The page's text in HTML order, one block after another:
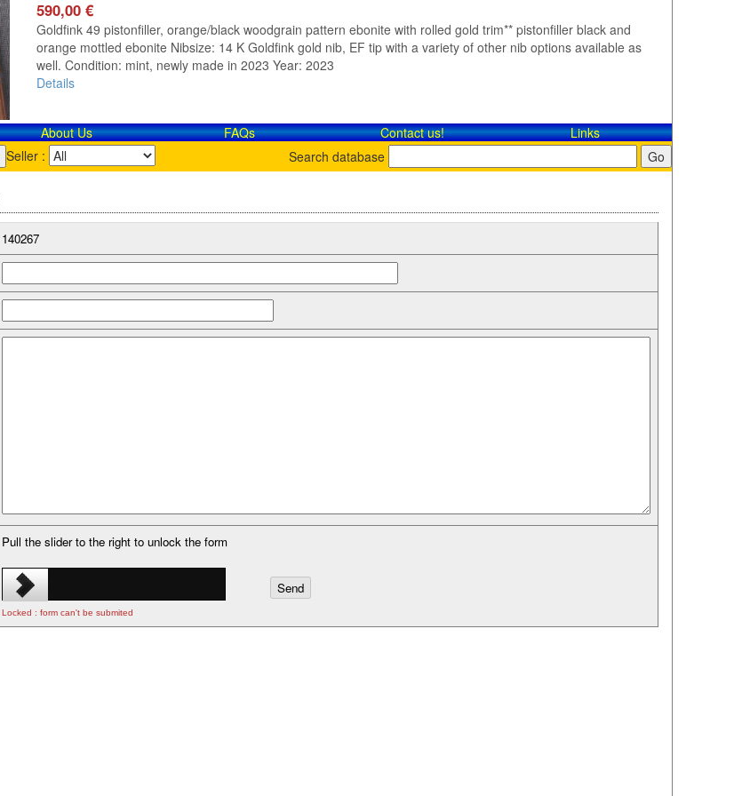
590,00 €
Goldfink 49 pistonfiller, orange/black woodgrain pattern ebonite with rolled gold trim** pistonfiller black and
orange mottled ebonite Nibsize: 14 K Goldfink gold nib, EF tip with a variety of other nib options available as
well. Condition: mint, newly made in 2023 Year: 2023
Details
About Us FAQs Contact​ us!
Links
Seller :
Search database
140267
Pull the slider to the right to unlock the form
Locked : form can't be submited